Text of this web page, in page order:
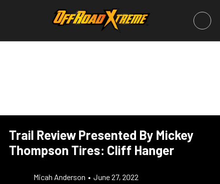
Trail Review Presented By Mickey
Thompson Tires: Cliff Hanger
Micah Anderson • June 27, 2022